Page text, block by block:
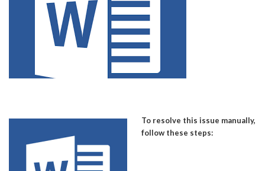
To resolve this issue manually,
follow these steps: